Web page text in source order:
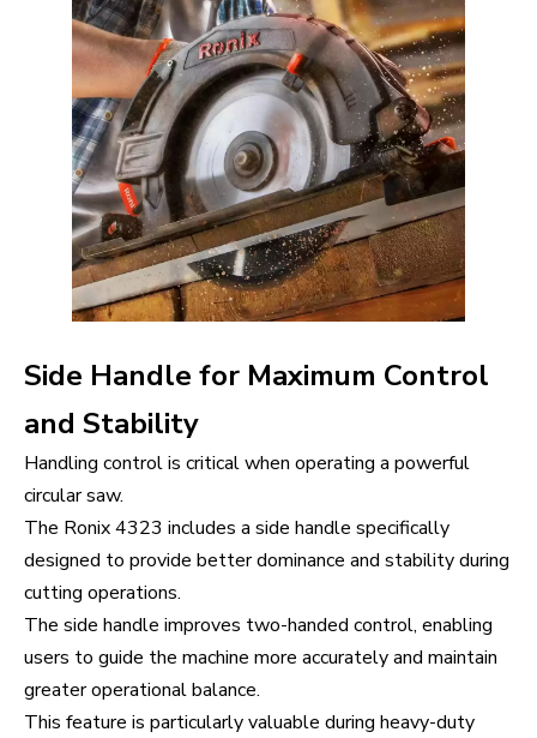
Side Handle for Maximum Control
and Stability
Handling control is critical when operating a powerful
circular saw.
The Ronix 4323 includes a side handle specifically
designed to provide better dominance and stability during
cutting operations.
The side handle improves two-handed control, enabling
users to guide the machine more accurately and maintain
greater operational balance.
This feature is particularly valuable during heavy-duty